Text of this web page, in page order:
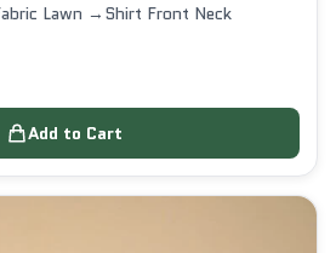
Lawn →Shirt Front Neck
Add to Cart